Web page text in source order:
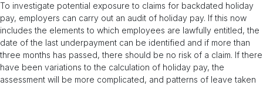
To investigate potential exposure to claims for backdated holiday
pay, employers can carry out an audit of holiday pay. If this now
includes the elements to which employees are lawfully entitled, the
date of the last underpayment can be identified and if more than
three months has passed, there should be no risk of a claim. If there
have been variations to the calculation of holiday pay, the
assessment will be more complicated, and patterns of leave taken